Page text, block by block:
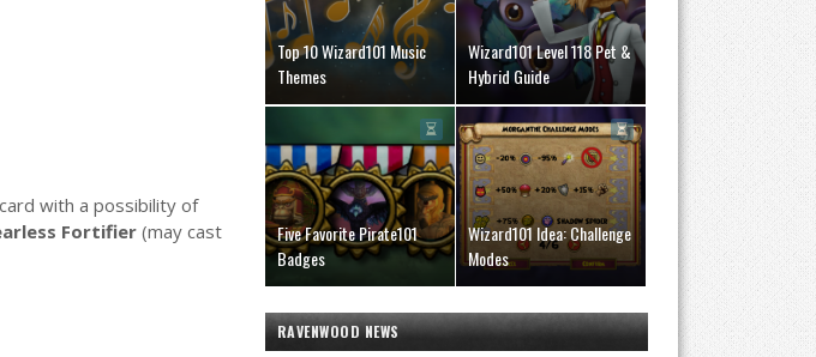
card with a possibility of
Fortifier(may cast
Top 10 Wizard101 Music
Themes
Wizard101 Level 118 Pet &
Hybrid Guide
Five Favorite Pirate101
Badges
Wizard101 Idea: Challenge
Modes
RAVENWOOD NEWS